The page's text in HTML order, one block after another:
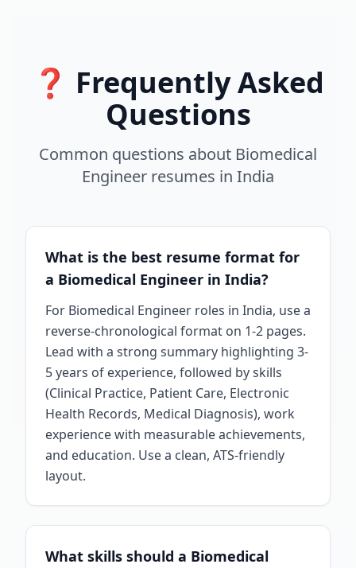
❓ Frequently Asked
Questions
Common questions about Biomedical
Engineer resumes in India
What is the best resume format for
a Biomedical Engineer in India?
For Biomedical Engineer roles in India, use a
reverse-chronological format on 1-2 pages.
Lead with a strong summary highlighting 3-
5 years of experience, followed by skills
(Clinical Practice, Patient Care, Electronic
Health Records, Medical Diagnosis), work
experience with measurable achievements,
and education. Use a clean, ATS-friendly
layout.
What skills should a Biomedical